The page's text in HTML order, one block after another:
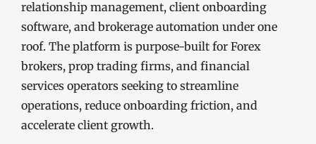
relationship management, client onboarding
software, and brokerage automation under one
roof. The platform is purpose-built for Forex
brokers, prop trading firms, and financial
services operators seeking to streamline
operations, reduce onboarding friction, and
accelerate client growth.